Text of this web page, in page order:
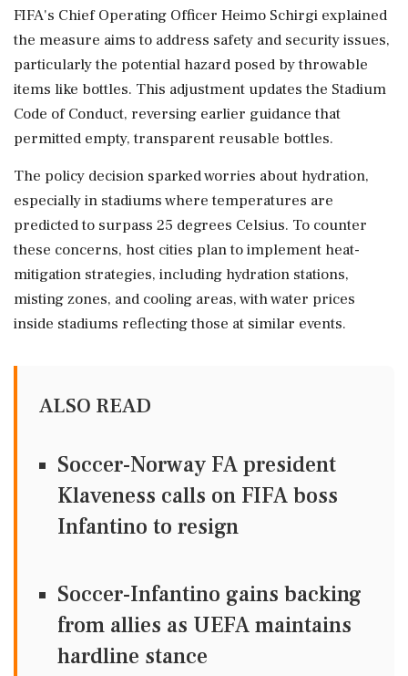
FIFA's Chief Operating Officer Heimo Schirgi explained
the measure aims to address safety and security issues,
particularly the potential hazard posed by throwable
items like bottles. This adjustment updates the Stadium
Code of Conduct, reversing earlier guidance that
permitted empty, transparent reusable bottles.
The policy decision sparked worries about hydration,
especially in stadiums where temperatures are
predicted to surpass 25 degrees Celsius. To counter
these concerns, host cities plan to implement heat-
mitigation strategies, including hydration stations,
misting zones, and cooling areas, with water prices
inside stadiums reflecting those at similar events.
ALSO READ
Soccer-Norway FA president
Klaveness calls on FIFA boss
Infantino to resign
Soccer-Infantino gains backing
from allies as UEFA maintains
hardline stance